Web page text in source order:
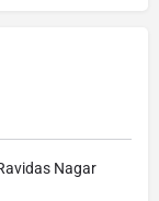
Nagar